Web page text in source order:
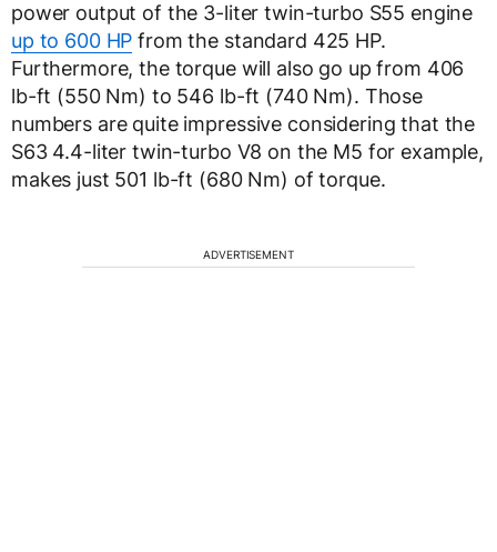
power output of the 3-liter twin-turbo S55 engine
up to 600 HP from the standard 425 HP.
Furthermore, the torque will also go up from 406
lb-ft (550 Nm) to 546 lb-ft (740 Nm). Those
numbers are quite impressive considering that the
S63 4.4-liter twin-turbo V8 on the M5 for example,
makes just 501 lb-ft (680 Nm) of torque.
ADVERTISEMENT